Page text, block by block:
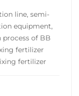
line, semi-
equipment,
of BB
fertilizer
fertilizer
includes: